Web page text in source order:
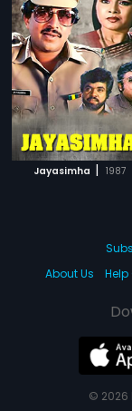
Jayasimha | 1987
About Us
Help
© 2026